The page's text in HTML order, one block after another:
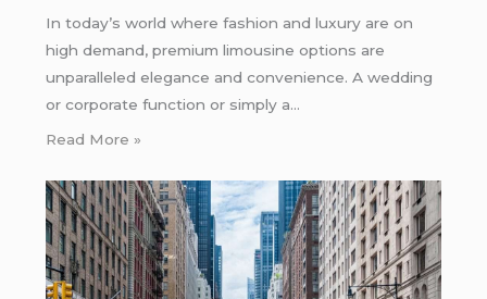
In today’s world where fashion and luxury are on
high demand, premium limousine options are
unparalleled elegance and convenience. A wedding
or corporate function or simply a…
Read More »